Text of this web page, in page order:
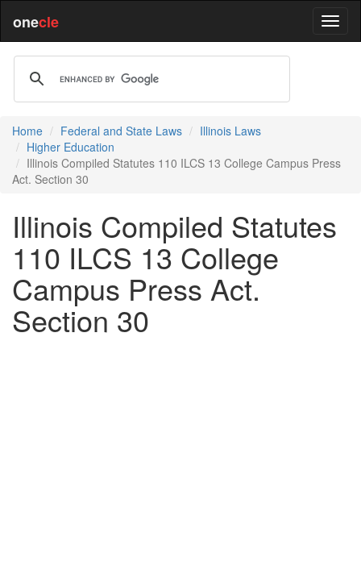
onecle
Home Federal and State Laws
Illinois Laws
Higher Education
Illinois Compiled Statutes 110 ILCS 13 College Campus Press
Act. Section 30
Illinois Compiled Statutes
110 ILCS 13 College
Campus Press Act.
Section 30